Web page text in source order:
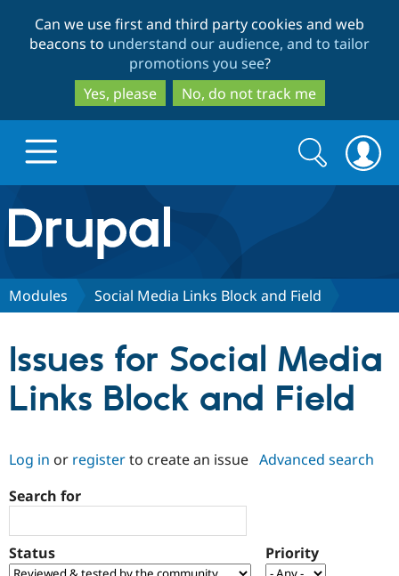
to
main
content
to
search
Can we use first and third party cookies and web
beacons to understand our audience, and to tailor
promotions you see?
Yes, please
No, do not track me
Drupal.org home
Discover Drupal
Drupal CMS
Drupal AI
Drupal for
Download
Local
Partners & Services
Find a
Certified
Community
Support Drupal
The Drupal
Get Started
Search
form
Search
Modules Social Media Links Block and Field
Issues for Social Media
Links Block and Field
Log in or registerto create an issue Advanced search
Search for
Status Priority